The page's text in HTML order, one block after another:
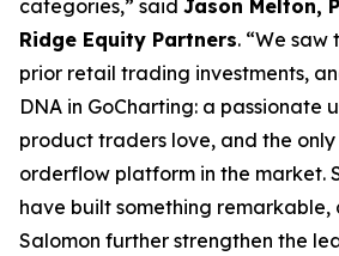
categories,” said Jason Melton,
Ridge Equity Partners. “We
prior retail trading investments,
DNA in GoCharting: a passionate
product traders love, and the
orderflow platform in the market.
have built something remarkable,
Salomon further strengthen the